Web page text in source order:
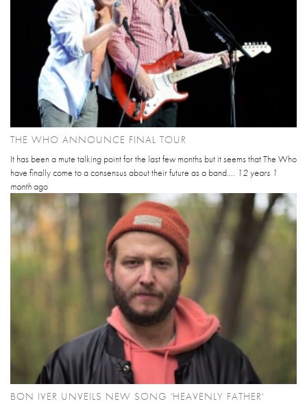
THE WHO ANNOUNCE FINAL TOUR
It has been a mute talking point for the last few months but it seems that The Who
have finally come to a consensus about their future as a band.... 12 years 1
monthago
BON IVER UNVEILS NEW SONG 'HEAVENLY FATHER'